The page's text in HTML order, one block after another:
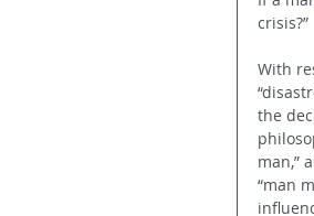
crisis?”
With
the
man,”
“man